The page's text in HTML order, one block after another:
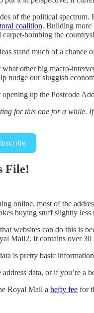
of the political
coalition. Building more
carpet-bombing the
stand much of a chance
other big macro-
nudge our sluggish
up the Postcode
for this one for a while.
File!
online, most of the
buying stuff slightly less
websites can do this is
Mail2. It contains over
is pretty basic
data, or if you’re
Royal Mail a hefty fee for